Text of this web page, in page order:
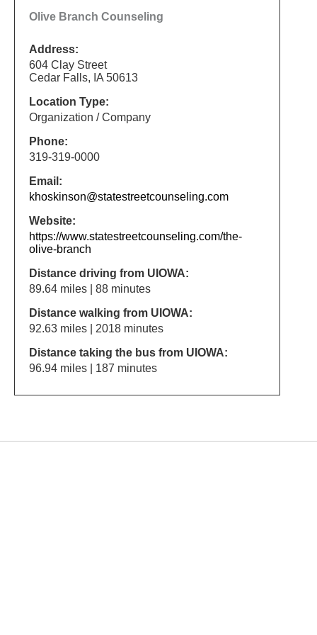
Olive Branch Counseling
Address:
604 Clay Street
Cedar Falls, IA 50613
Location Type:
Organization / Company
Phone:
319-319-0000
Email:
khoskinson@statestreetcounseling.com
Website:
https://www.statestreetcounseling.com/the-
olive-branch
Distance driving from UIOWA:
89.64 miles | 88 minutes
Distance walking from UIOWA:
92.63 miles | 2018 minutes
Distance taking the bus from UIOWA:
96.94 miles | 187 minutes